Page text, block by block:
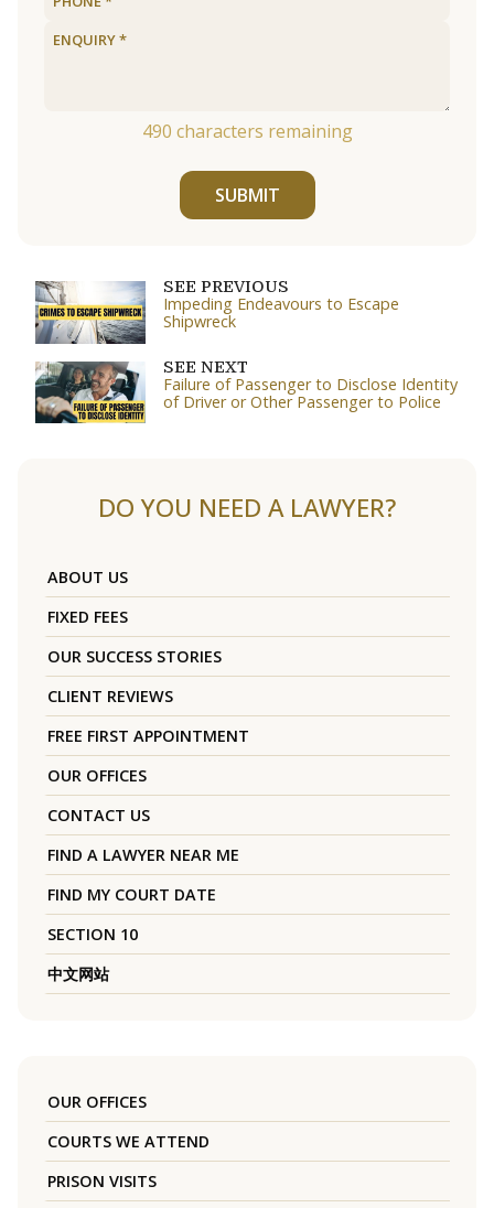
490 characters remaining
SUBMIT
SEE PREVIOUS
Impeding Endeavours to Escape
Shipwreck
SEE NEXT
Failure of Passenger to Disclose Identity
of Driver or Other Passenger to Police
DO YOU NEED A LAWYER?
ABOUT US
FIXED FEES
OUR SUCCESS STORIES
CLIENT REVIEWS
FREE FIRST APPOINTMENT
OUR OFFICES
CONTACT US
FIND A LAWYER NEAR ME
FIND MY COURT DATE
SECTION 10
中文网站
OUR OFFICES
COURTS WE ATTEND
PRISON VISITS